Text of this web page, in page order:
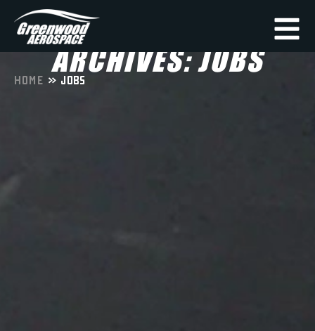
ARCHIVES: JOBS
HOME » JOBS